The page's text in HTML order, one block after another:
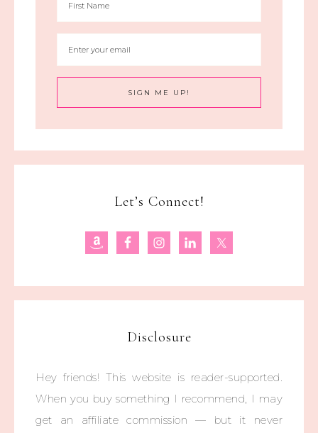
Let’s Connect!
Disclosure
Hey friends! This website is reader-supported.
When you buy something I recommend, I may
get an affiliate commission — but it never